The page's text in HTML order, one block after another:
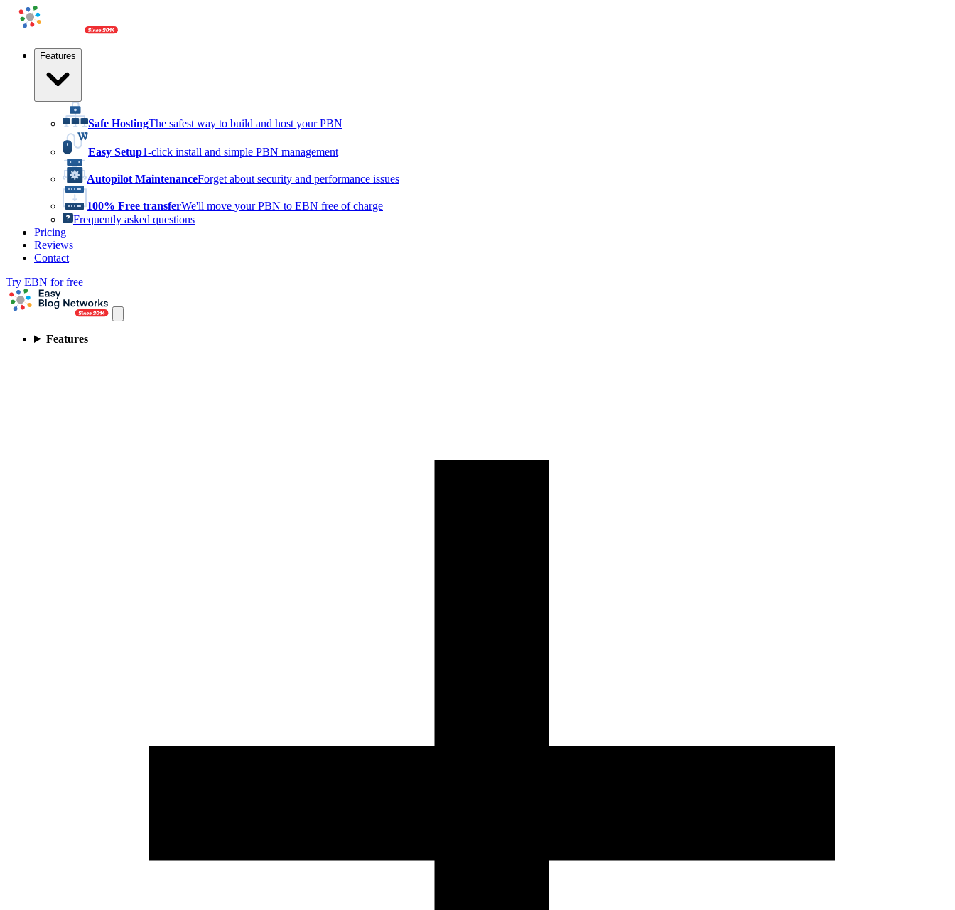
Features
Safe HostingThe safest way to build and host your PBN
Easy Setup1-click install and simple PBN management
Autopilot MaintenanceForget about security and performance issues
100% Free transferWe'll move your PBN to EBN free of charge
Frequently asked questions
Pricing
Reviews
Contact
Try EBN for free
Features